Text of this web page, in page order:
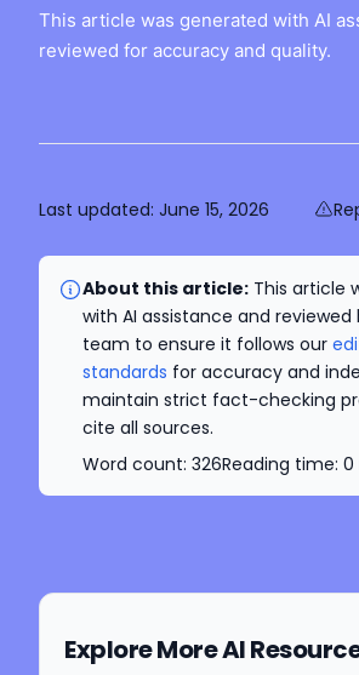
This article was generated with AI
reviewed for accuracy and quality.
Last updated: June 15, 2026
About this article: This article
with AI assistance and reviewed
team to ensure it follows our
standards for accuracy and
maintain strict fact-checking
cite all sources.
Word count: 326Reading time: 0
Explore More AI